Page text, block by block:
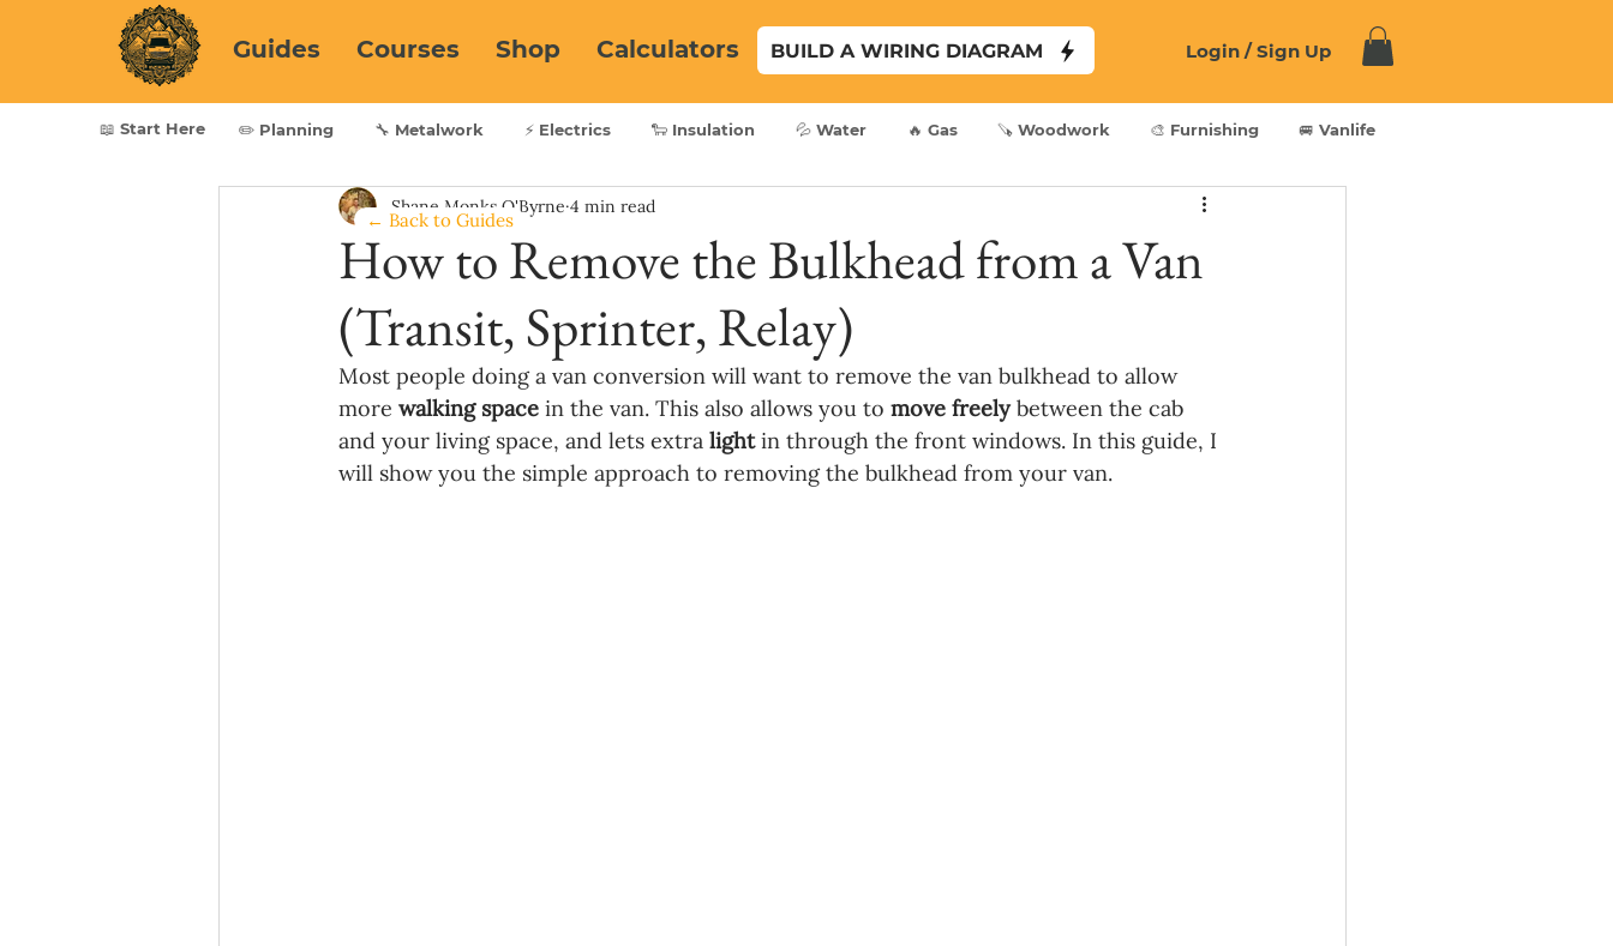
📖 Start Here
Guides Courses Shop Calculators BUILD A WIRING DIAGRAM Login / Sign Up
✏️ Planning 🔧 Metalwork ⚡ Electrics 🐑 Insulation 💦 Water 🔥 Gas 🪚 Woodwork 🎨 Furnishing 🚐 Vanlife
How to Remove the Bulkhead from a Van
(Transit, Sprinter, Relay)
Shane Monks O'Byrne 4 min read
Most people doing a van conversion will want to remove the van bulkhead to allow
more walking space in the van. This also allows you to move freely between the cab
and your living space, and lets extra light in through the front windows. In this guide, I
will show you the simple approach to removing the bulkhead from your van.
← Back to Guides